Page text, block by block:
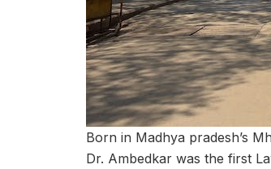
Born in Madhya pradesh’s
Dr. Ambedkar was the first